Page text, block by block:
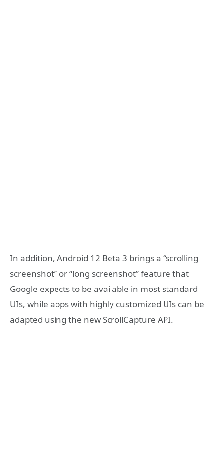
In addition, Android 12 Beta 3 brings a “scrolling
screenshot” or “long screenshot” feature that
Google expects to be available in most standard
UIs, while apps with highly customized UIs can be
adapted using the new ScrollCapture API.